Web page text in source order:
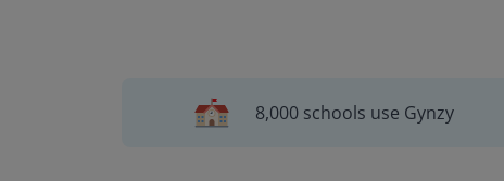
8,000 schools use Gynzy